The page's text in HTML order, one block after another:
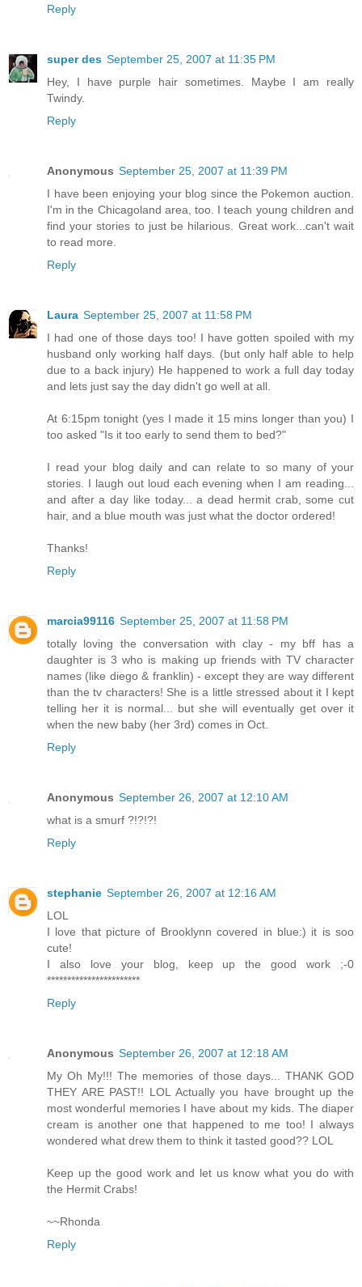
Reply
super des September 25, 2007 at 11:35 PM
Hey, I have purple hair sometimes. Maybe I am really
Twindy.
Reply
Anonymous September 25, 2007 at 11:39 PM
I have been enjoying your blog since the Pokemon auction.
I'm in the Chicagoland area, too. I teach young children and
find your stories to just be hilarious. Great work...can't wait
to read more.
Reply
Laura September 25, 2007 at 11:58 PM
I had one of those days too! I have gotten spoiled with my
husband only working half days. (but only half able to help
due to a back injury) He happened to work a full day today
and lets just say the day didn't go well at all.
At 6:15pm tonight (yes I made it 15 mins longer than you) I
too asked "Is it too early to send them to bed?"
I read your blog daily and can relate to so many of your
stories. I laugh out loud each evening when I am reading...
and after a day like today... a dead hermit crab, some cut
hair, and a blue mouth was just what the doctor ordered!
Thanks!
Reply
marcia99116 September 25, 2007 at 11:58 PM
totally loving the conversation with clay - my bff has a
daughter is 3 who is making up friends with TV character
names (like diego & franklin) - except they are way different
than the tv characters! She is a little stressed about it I kept
telling her it is normal... but she will eventually get over it
when the new baby (her 3rd) comes in Oct.
Reply
Anonymous September 26, 2007 at 12:10 AM
what is a smurf ?!?!?!
Reply
stephanie September 26, 2007 at 12:16 AM
LOL
I love that picture of Brooklynn covered in blue:) it is soo
cute!
I also love your blog, keep up the good work ;-0
***********************
Reply
Anonymous September 26, 2007 at 12:18 AM
My Oh My!!! The memories of those days... THANK GOD
THEY ARE PAST!! LOL Actually you have brought up the
most wonderful memories I have about my kids. The diaper
cream is another one that happened to me too! I always
wondered what drew them to think it tasted good?? LOL
Keep up the good work and let us know what you do with
the Hermit Crabs!
~~Rhonda
Reply